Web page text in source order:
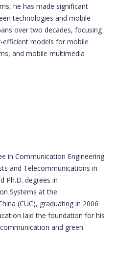
he has made significant
technologies and mobile
over two decades, focusing
models for mobile
and mobile multimedia
in Communication Engineering
and Telecommunications in
Ph.D. degrees in
Systems at the
(CUC), graduating in 2006
laid the foundation for his
and green